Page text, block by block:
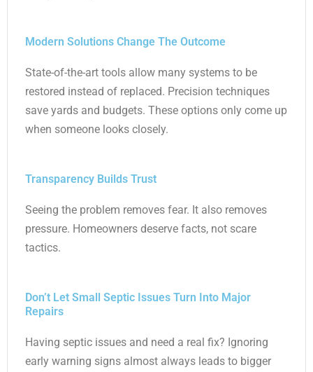
Modern Solutions Change The Outcome
State-of-the-art tools allow many systems to be
restored instead of replaced. Precision techniques
save yards and budgets. These options only come up
when someone looks closely.
Transparency Builds Trust
Seeing the problem removes fear. It also removes
pressure. Homeowners deserve facts, not scare
tactics.
Don’t Let Small Septic Issues Turn Into Major
Repairs
Having septic issues and need a real fix? Ignoring
early warning signs almost always leads to bigger